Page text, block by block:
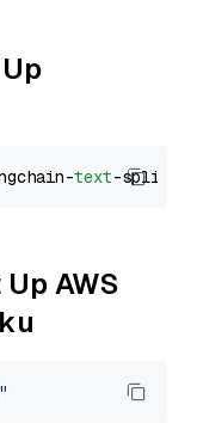
text
AWS